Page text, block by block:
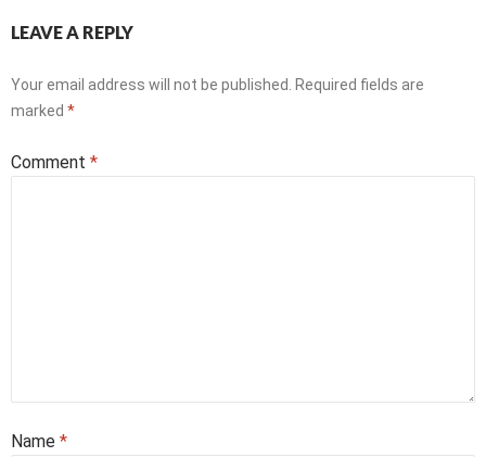
LEAVE A REPLY
Your email address will not be published.
Required fields are
marked *
Comment *
Name *